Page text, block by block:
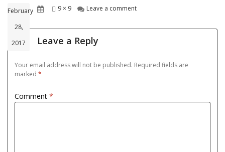
Posted
February
28,
2017
Full
9 × 9 Leave a commenton bg_content
Leave a Reply
Your email address will not be published. Required fields are
marked *
Comment *